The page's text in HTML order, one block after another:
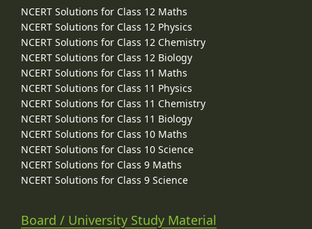
NCERT Solutions for Class 12 Maths
NCERT Solutions for Class 12 Physics
NCERT Solutions for Class 12 Chemistry
NCERT Solutions for Class 12 Biology
NCERT Solutions for Class 11 Maths
NCERT Solutions for Class 11 Physics
NCERT Solutions for Class 11 Chemistry
NCERT Solutions for Class 11 Biology
NCERT Solutions for Class 10 Maths
NCERT Solutions for Class 10 Science
NCERT Solutions for Class 9 Maths
NCERT Solutions for Class 9 Science
Board / University Study Material